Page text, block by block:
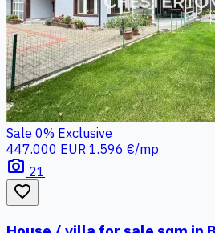
Sale 0% Exclusive
447.000 EUR 1.596 €/mp
photo_camera 21
favorite_border